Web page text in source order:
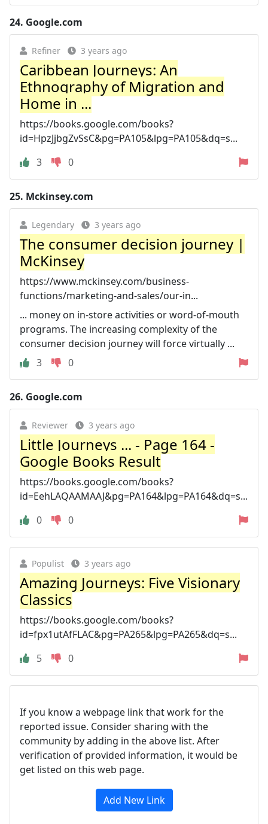
24. Google.com
Refiner 3 years ago
Caribbean Journeys: An
Ethnography of Migration and
Home in ...
https://books.google.com/books?
id=HpzJjbgZvSsC&pg=PA105&lpg=PA105&dq=s...
3
0
25. Mckinsey.com
Legendary 3 years ago
The consumer decision journey |
McKinsey
https://www.mckinsey.com/business-
functions/marketing-and-sales/our-in...
... money on in-store activities or word-of-mouth
programs. The increasing complexity of the
consumer decision journey will force virtually ...
3
0
26. Google.com
Reviewer 3 years ago
Little Journeys ... - Page 164 -
Google Books Result
https://books.google.com/books?
id=EehLAQAAMAAJ&pg=PA164&lpg=PA164&dq=s...
0
0
Populist 3 years ago
Amazing Journeys: Five Visionary
Classics
https://books.google.com/books?
id=fpx1utAfFLAC&pg=PA265&lpg=PA265&dq=s...
5
0
If you know a webpage link that work for the
reported issue. Consider sharing with the
community by adding in the above list. After
verification of provided information, it would be
get listed on this web page.
Add New Link